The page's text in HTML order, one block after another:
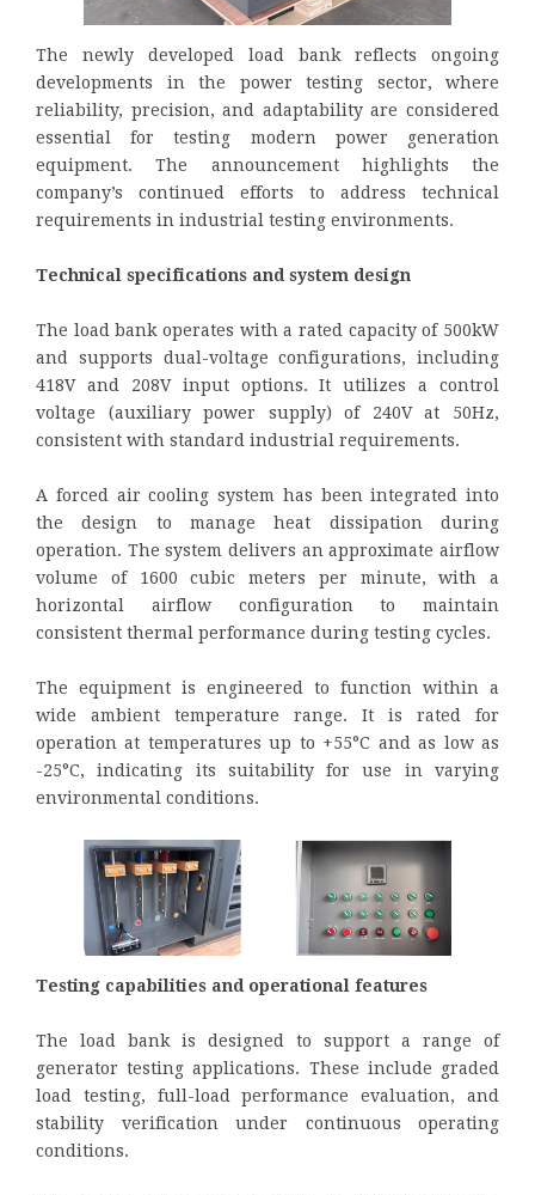
The newly developed load bank reflects ongoing
developments in the power testing sector, where
reliability, precision, and adaptability are considered
essential for testing modern power generation
equipment. The announcement highlights the
company’s continued efforts to address technical
requirements in industrial testing environments.
Technical specifications and system design
The load bank operates with a rated capacity of 500kW
and supports dual-voltage configurations, including
418V and 208V input options. It utilizes a control
voltage (auxiliary power supply) of 240V at 50Hz,
consistent with standard industrial requirements.
A forced air cooling system has been integrated into
the design to manage heat dissipation during
operation. The system delivers an approximate airflow
volume of 1600 cubic meters per minute, with a
horizontal airflow configuration to maintain
consistent thermal performance during testing cycles.
The equipment is engineered to function within a
wide ambient temperature range. It is rated for
operation at temperatures up to +55°C and as low as
-25°C, indicating its suitability for use in varying
environmental conditions.
Testing capabilities and operational features
The load bank is designed to support a range of
generator testing applications. These include graded
load testing, full-load performance evaluation, and
stability verification under continuous operating
conditions.